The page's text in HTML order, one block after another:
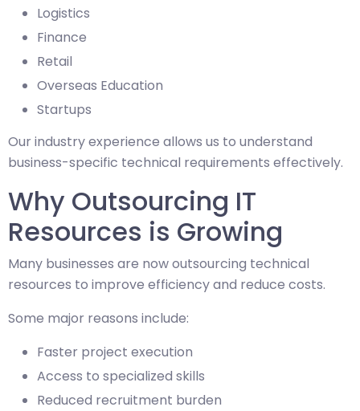
Logistics
Finance
Retail
Overseas Education
Startups
Our industry experience allows us to understand
business-specific technical requirements effectively.
Why Outsourcing IT
Resources is Growing
Many businesses are now outsourcing technical
resources to improve efficiency and reduce costs.
Some major reasons include:
Faster project execution
Access to specialized skills
Reduced recruitment burden